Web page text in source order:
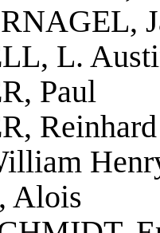
L.
Paul
Reinhard
Alois